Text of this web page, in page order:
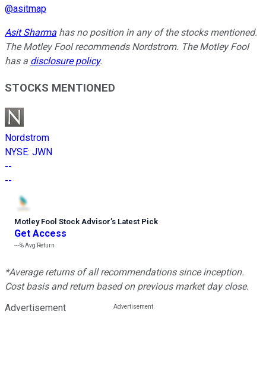
@asitmap
Asit Sharma has no position in any of the stocks mentioned.
The Motley Fool recommends Nordstrom. The Motley Fool
has a disclosure policy.
STOCKS MENTIONED
Nordstrom
NYSE: JWN
--
--
Motley Fool Stock Advisor’s Latest Pick
Get Access
---%Avg Return
*Average returns of all recommendations since inception.
Cost basis and return based on previous market day close.
Advertisement